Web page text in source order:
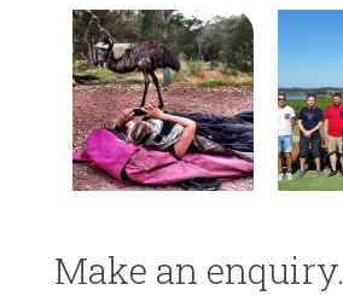
Make an enquiry.